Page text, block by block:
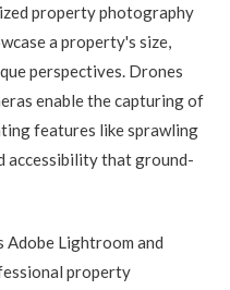
property photography
a property's size,
perspectives. Drones
enable the capturing of
features like sprawling
accessibility that ground-
Adobe Lightroom and
property